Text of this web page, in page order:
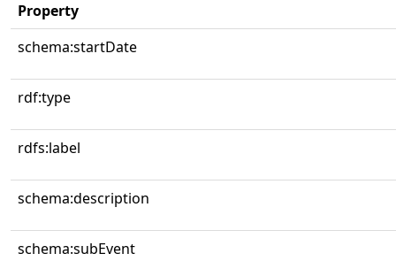
Property
schema:startDate
rdf:type
rdfs:label
schema:description
schema:subEvent